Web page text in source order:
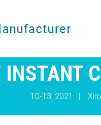
10-13, 2021 |